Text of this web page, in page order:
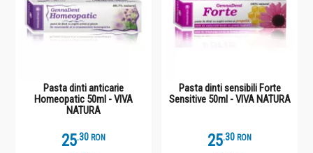
Pasta dinti anticarie
Homeopatic 50ml - VIVA
NATURA
25.3 RON
Pasta dinti sensibili Forte
Sensitive 50ml - VIVA NATURA
25.3 RON